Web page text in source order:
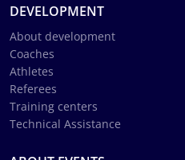
DEVELOPMENT
About development
Coaches
Athletes
Referees
Training centers
Technical Assistance